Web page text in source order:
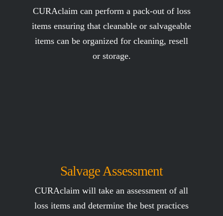
CURAclaim can perform a pack-out of loss
items ensuring that cleanable or salvageable
items can be organized for cleaning, resell
or storage.
Salvage Assessment
CURAclaim will take an assessment of all
loss items and determine the best practices